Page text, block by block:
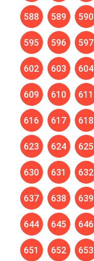
588 589 590
595 596 597
602 603 604
609 610 611
616 617 618
623 624 625
630 631 632
637 638 639
644 645 646
651 652 653